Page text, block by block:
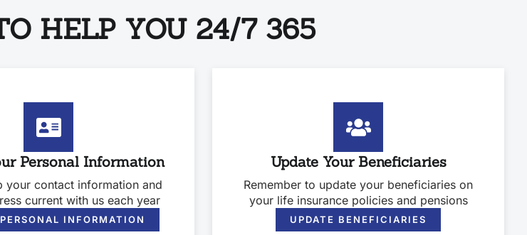
HELP YOU 24/7 365
Personal Information
your contact information and
current with us each year
INFORMATION
Update Your Beneficiaries
Remember to update your beneficiaries on
your life insurance policies and pensions
UPDATE BENEFICIARIES